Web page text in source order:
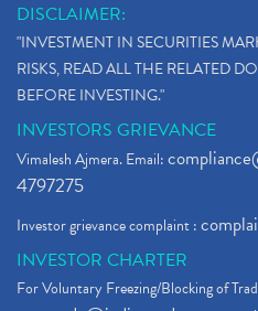
DISCLAIMER:
"INVESTMENT IN SECURITIES
RISKS, READ ALL THE RELATED
BEFORE INVESTING."
INVESTORS GRIEVANCE
Vimalesh Ajmera. Email:
4797275
Investor grievance complaint :
INVESTOR CHARTER
For Voluntary Freezing/Blocking of